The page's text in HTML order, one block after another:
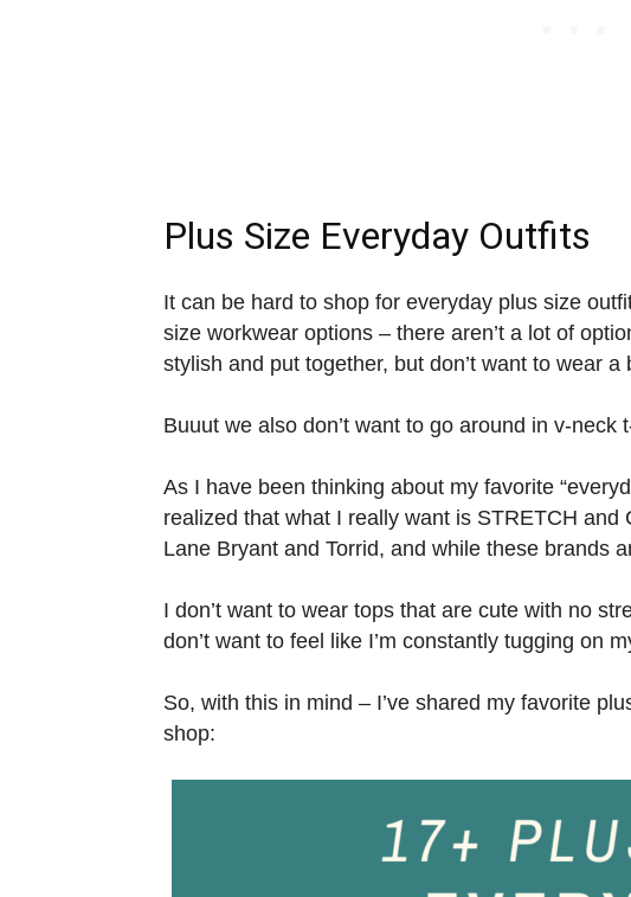
Plus Size Everyday Outfits
It can be hard to shop for everyday plus size
size workwear options – there aren’t a lot of
stylish and put together, but don’t want to wear a
Buuut we also don’t want to go around in v-neck
As I have been thinking about my favorite
realized that what I really want is STRETCH and
Lane Bryant and Torrid, and while these brands
I don’t want to wear tops that are cute with no
don’t want to feel like I’m constantly tugging on
So, with this in mind – I’ve shared my favorite
shop: